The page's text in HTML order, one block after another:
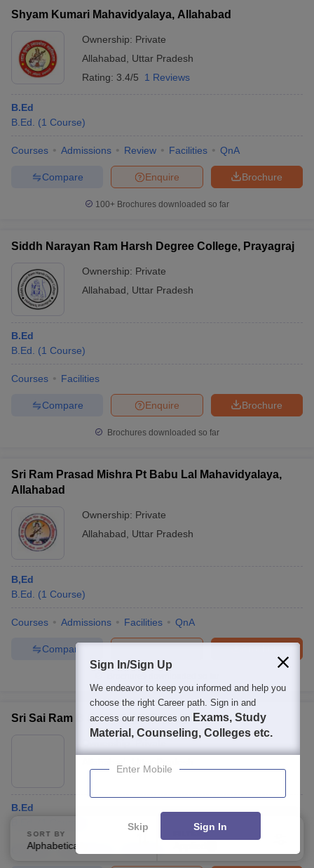
Shyam Kumari Mahavidyalaya, Allahabad
Ownership: Private
Allahabad
Uttar Pradesh
Rating: 3.4/5 1 Reviews
B.Ed
B.Ed.
(1 Course)
Courses Admissions Review Facilities QnA
Brochure
Enquire
Compare
100+ Brochures downloaded so far
Siddh Narayan Ram Harsh Degree College, Prayagraj
Ownership: Private
Allahabad
Uttar Pradesh
B.Ed
B.Ed.
(1 Course)
Courses Facilities
Brochure
Enquire
Compare
Brochures downloaded so far
Sri Ram Prasad Mishra Pt Babu Lal Mahavidyalaya,
Allahabad
Ownership: Private
Allahabad
Uttar Pradesh
B,Ed
B.Ed.
(1 Course)
Courses Admissions Facilities QnA
Compare
Sri Sai Ram B Ed College, Prayagraj
B.Ed
Courses Admissions
SORT BY
Alphabetically
FILTERS
Sign In/Sign Up
We endeavor to keep you informed and help you
choose the right Career path. Sign in and
access our resources on Exams, Study
Material, Counseling, Colleges etc.
Enter Mobile
Skip Sign In